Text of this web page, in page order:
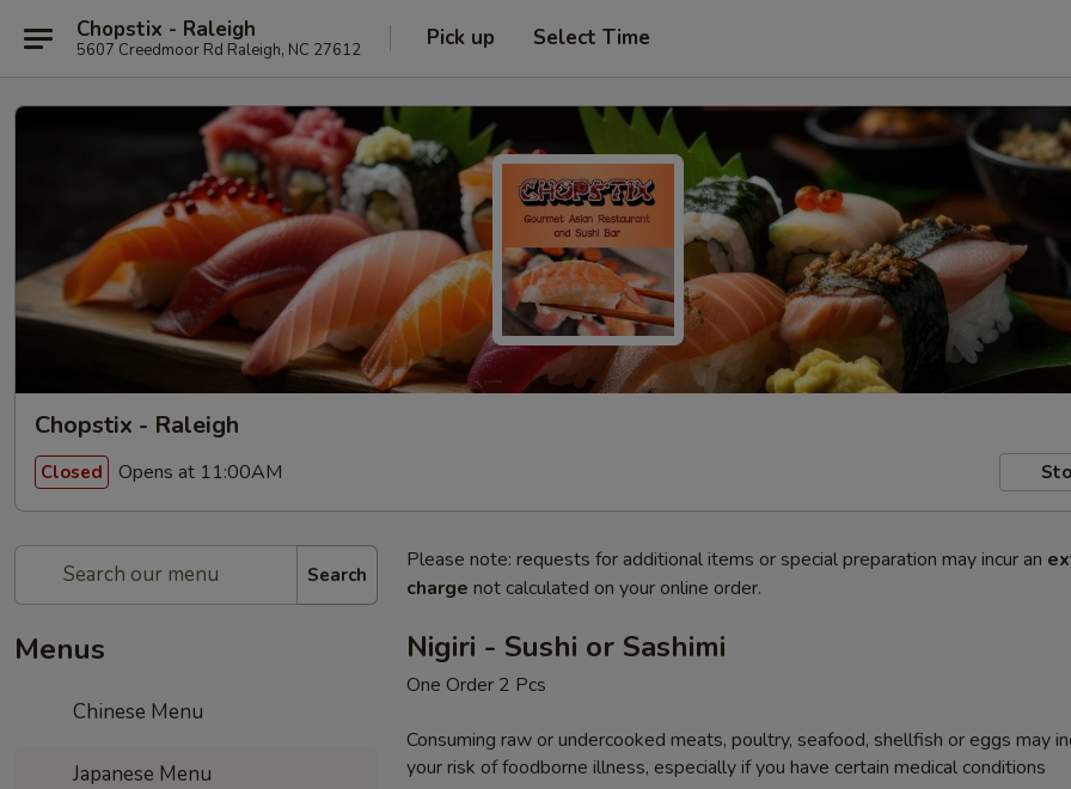
Chopstix - Raleigh
5607 Creedmoor Rd Raleigh, NC 27612 Pick up Select Time
Chopstix - Raleigh
Closed Opens at 11:00AM
Search
Menus
Chinese Menu
Japanese Menu
Please note: requests for additional items or special preparation may incur an
charge not calculated on your online order.
Nigiri - Sushi or Sashimi
One Order 2 Pcs
Consuming raw or undercooked meats, poultry, seafood, shellfish or eggs may
your risk of foodborne illness, especially if you have certain medical conditions